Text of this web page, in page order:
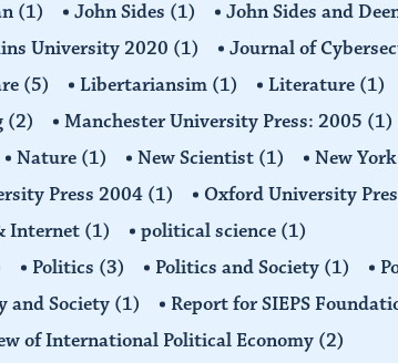
(1) John Sides (1) John Sides and
University 2020 (1) Journal of
(5) Libertariansim (1) Literature (1)
(2) Manchester University Press: 2005 (1)
Nature (1) New Scientist (1) New
Press 2004 (1) Oxford University
Internet (1) political science (1)
Politics (3) Politics and Society (1)
and Society (1) Report for SIEPS
of International Political Economy (2)